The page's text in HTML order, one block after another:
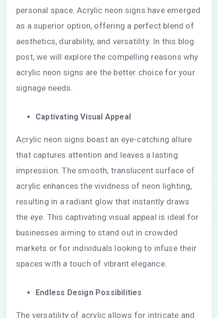
personal space. Acrylic neon signs have emerged
as a superior option, offering a perfect blend of
aesthetics, durability, and versatility. In this blog
post, we will explore the compelling reasons why
acrylic neon signs are the better choice for your
signage needs.
Captivating Visual Appeal
Acrylic neon signs boast an eye-catching allure
that captures attention and leaves a lasting
impression. The smooth, translucent surface of
acrylic enhances the vividness of neon lighting,
resulting in a radiant glow that instantly draws
the eye. This captivating visual appeal is ideal for
businesses aiming to stand out in crowded
markets or for individuals looking to infuse their
spaces with a touch of vibrant elegance.
Endless Design Possibilities
The versatility of acrylic allows for intricate and